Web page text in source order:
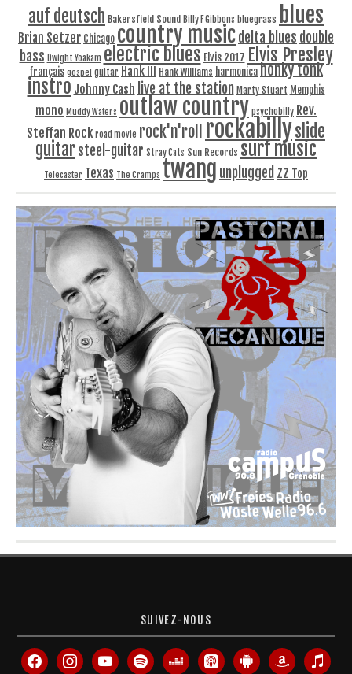
auf deutsch Bakersfield Sound Billy F Gibbons bluegrass blues
Brian Setzer Chicago country musicdelta blues double
bass Dwight Yoakam electric blues Elvis 2017 Elvis Presley
français gospel guitar Hank III Hank Williams harmonicahonky tonk
instro Johnny Cash live at the station Marty Stuart Memphis
mono Muddy Waters outlaw country psychobilly Rev.
Steffan Rock road movie rock'n'roll rockabillyslide
guitarsteel-guitar Stray Cats Sun Records surf music
Telecaster Texas The Cramps twang unplugged ZZ Top
SUIVEZ-NOUS
facebookinstagramyoutube spotify deezer
apple-
android amazon itunes